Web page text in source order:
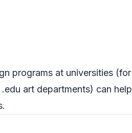
programs at universities
art departments) can